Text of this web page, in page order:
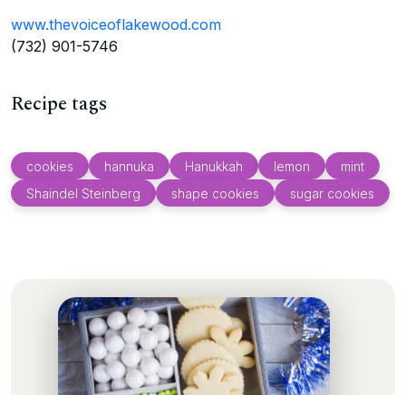
www.thevoiceoflakewood.com
(732) 901-5746
Recipe tags
cookies hannuka Hanukkah lemon
mint
Shaindel Steinberg
shape cookies sugar cookies